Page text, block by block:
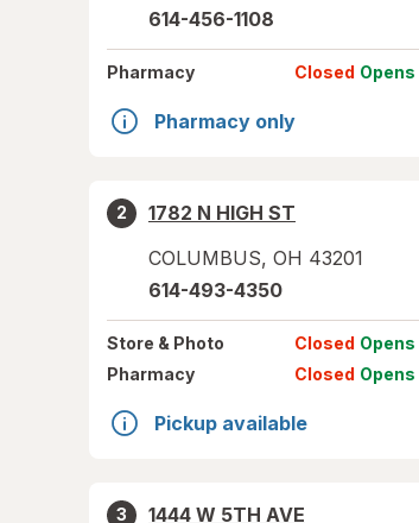
614-456-1108
Pharmacy Closed Opens
Pharmacy only
2
1782 N HIGH ST
COLUMBUS, OH 43201
614-493-4350
Store & Photo Closed Opens
Pharmacy
Closed Opens
Pickup available
3
1444 W 5TH AVE